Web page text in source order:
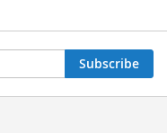
Subscribe